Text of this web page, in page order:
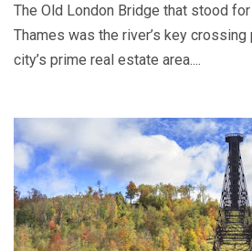
The Old London Bridge that stood
Thames was the river’s key
city’s prime real estate area....